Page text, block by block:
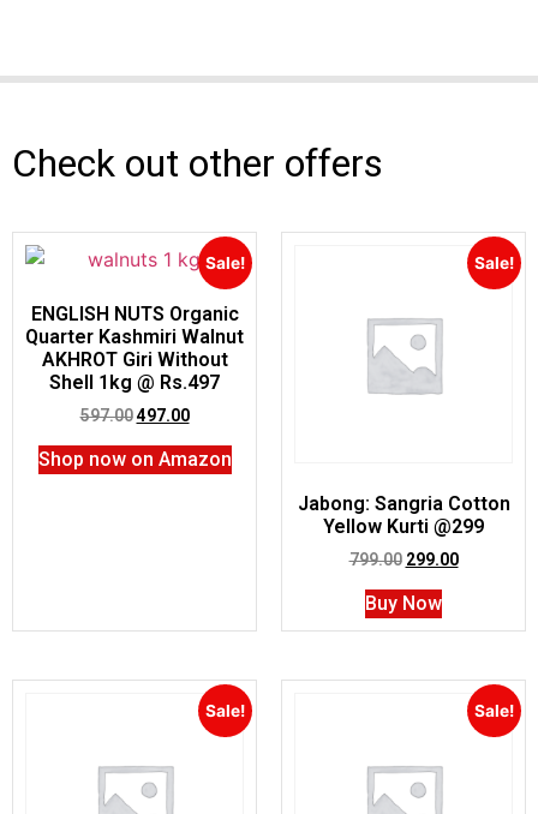
Check out other offers
Sale!
ENGLISH NUTS Organic
Quarter Kashmiri Walnut
AKHROT Giri Without
Shell 1kg @ Rs.497
597.00 497.00
Shop now on Amazon
Sale!
Jabong: Sangria Cotton
Yellow Kurti @299
799.00 299.00
Buy Now
Sale! Sale!